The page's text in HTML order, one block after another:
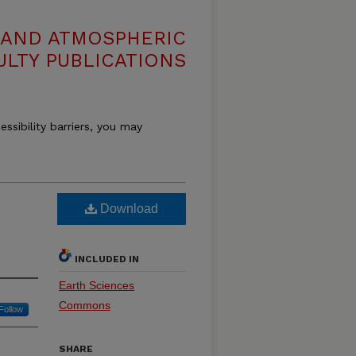
ATMOSPHERIC
PUBLICATIONS
barriers, you may
Download
INCLUDED IN
Earth Sciences
Commons
SHARE